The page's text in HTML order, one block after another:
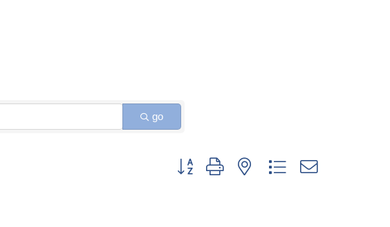
go
Button group with nested dropdown